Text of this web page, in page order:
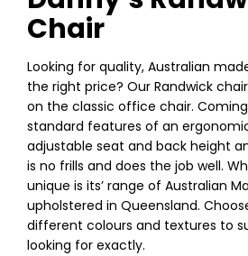
Chair
Looking for quality, Australian
the right price? Our Randwick
on the classic office chair.
standard features of an
adjustable seat and back height
is no frills and does the job well.
unique is its’ range of Australian
upholstered in Queensland.
different colours and textures to
looking for exactly.